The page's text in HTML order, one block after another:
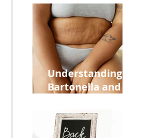
Phone: Impact on
Heart Meridian
and Overall
Health
Understanding
Bartonella and Its
Stretch Marks